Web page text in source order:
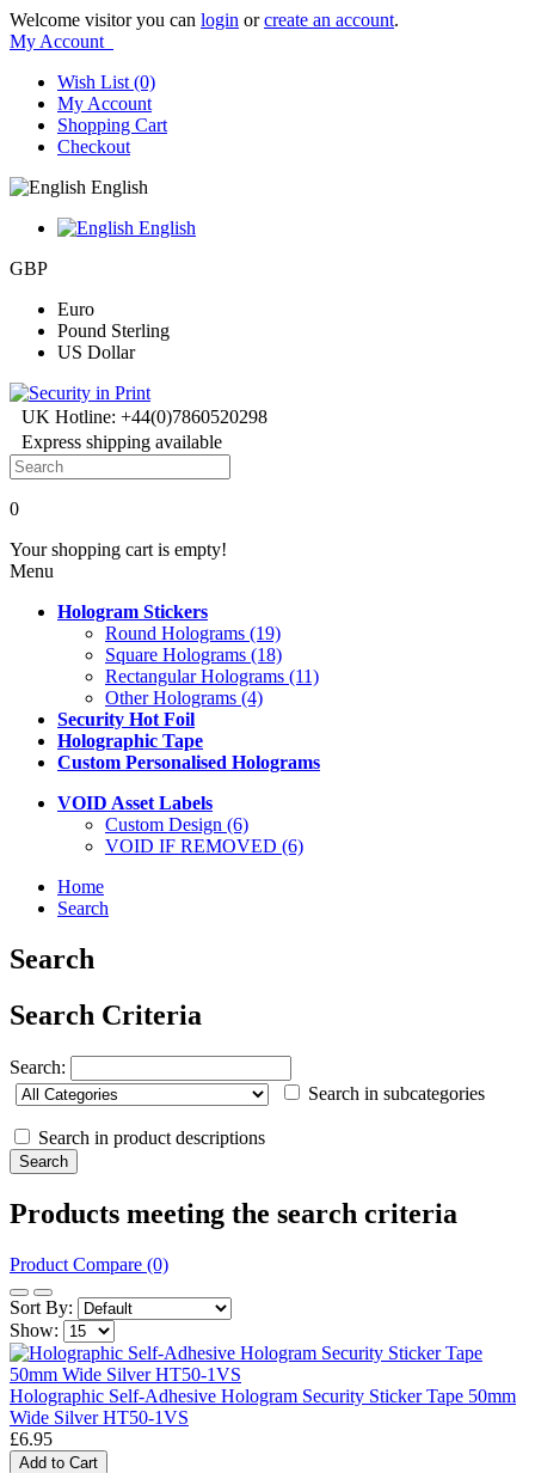
Welcome visitor you can login orcreate an account.
My Account
Wish List (0)
My Account
Shopping Cart
Checkout
English
English
GBP
Euro
Pound Sterling
US Dollar
UK Hotline: +44(0)7860520298
Express shipping available
0
Your shopping cart is empty!
Menu
Hologram Stickers
Round Holograms (19)
Square Holograms (18)
Rectangular Holograms (11)
Other Holograms (4)
Security Hot Foil
Holographic Tape
Custom Personalised Holograms
VOID Asset Labels
Custom Design (6)
VOID IF REMOVED (6)
Home
Search
Search
Search Criteria
Search:
Search in subcategories
Search in product descriptions
Products meeting the search criteria
Product Compare (0)
Sort By:
Show:
Holographic Self-Adhesive Hologram Security Sticker Tape 50mm
Wide Silver HT50-1VS
£6.95
Add to Cart